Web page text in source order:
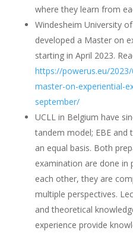
where they learn from
Windesheim University
developed a Master on
starting in April 2023.
https://powerus.eu/
master-on-experiential-
september/
UCLL in Belgium have
tandem model; EBE
an equal basis. Both
examination are done in
each other, they are
multiple perspectives.
and theoretical
experience provide